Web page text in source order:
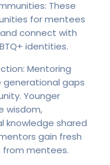
These
for mentees
connect with
identities.
Mentoring
gaps
Younger
wisdom,
knowledge shared
gain fresh
from mentees.